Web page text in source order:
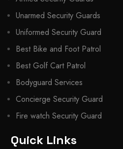
Unarmed Security Guards
Uniformed Security Guard
Best Bike and Foot Patrol
Best Golf Cart Patrol
Bodyguard Services
Concierge Security Guard
Fire watch Security Guard
Quick Links